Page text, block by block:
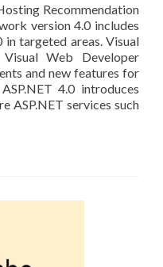
Recommendation
version 4.0 includes
in targeted areas. Visual
Web Developer
and new features for
4.0 introduces
ASP.NET services such